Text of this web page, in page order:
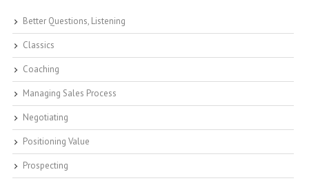
Better Questions, Listening
Classics
Coaching
Managing Sales Process
Negotiating
Positioning Value
Prospecting